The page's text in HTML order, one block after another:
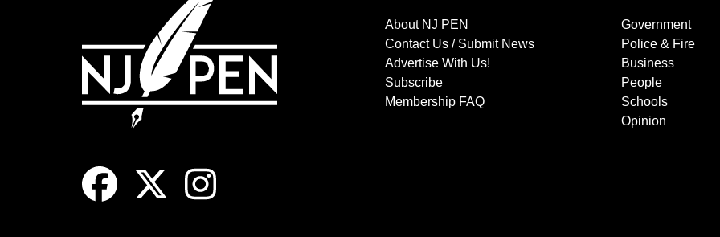
About NJ PEN
Contact Us / Submit News
Advertise With Us!
Subscribe
Membership FAQ
Government
Police & Fire
Business
People
Schools
Opinion